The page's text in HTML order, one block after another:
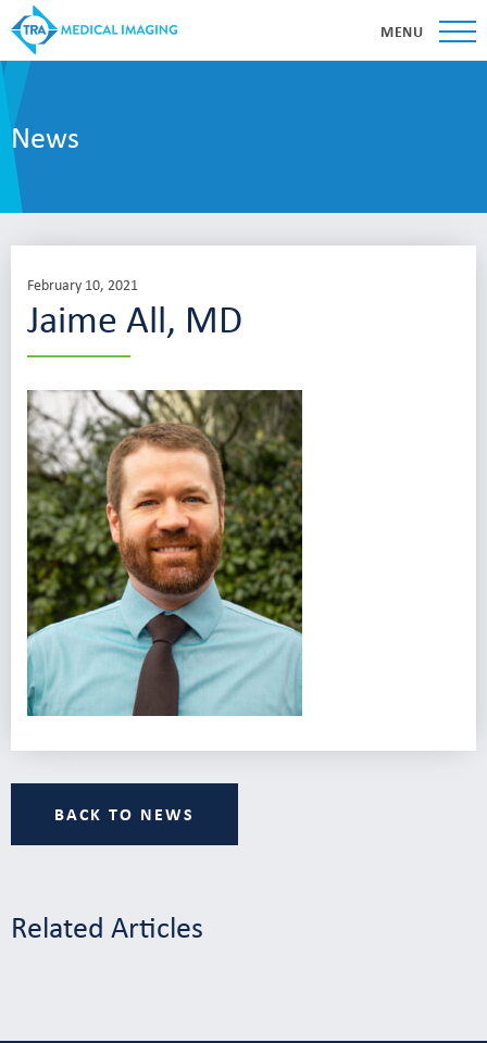
MENU
News
February 10, 2021
Jaime All, MD
BACK TO NEWS
Related Articles